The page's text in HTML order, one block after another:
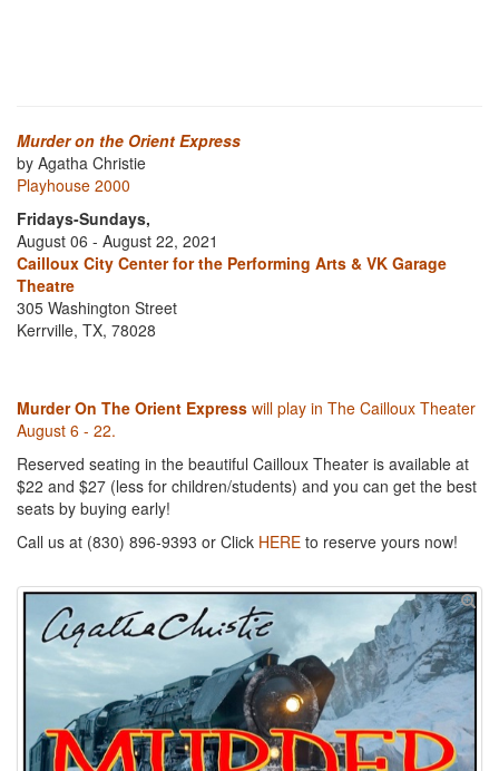
Murder on the Orient Express
by Agatha Christie
Playhouse 2000
Fridays-Sundays,
August 06 - August 22, 2021
Cailloux City Center for the Performing Arts & VK Garage
Theatre
305 Washington Street
Kerrville, TX, 78028
Murder On The Orient Express will play in The Cailloux Theater
August 6 - 22.
Reserved seating in the beautiful Cailloux Theater is available at
$22 and $27 (less for children/students) and you can get the best
seats by buying early!
Call us at (830) 896-9393 or Click HERE to reserve yours now!